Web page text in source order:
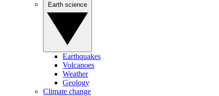
Earthquakes
Volcanoes
Weather
Geology
Climate change